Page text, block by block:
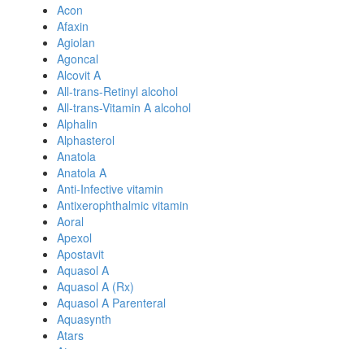
Acon
Afaxin
Agiolan
Agoncal
Alcovit A
All-trans-Retinyl alcohol
All-trans-Vitamin A alcohol
Alphalin
Alphasterol
Anatola
Anatola A
Anti-Infective vitamin
Antixerophthalmic vitamin
Aoral
Apexol
Apostavit
Aquasol A
Aquasol A (Rx)
Aquasol A Parenteral
Aquasynth
Atars